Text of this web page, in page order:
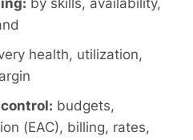
by skills, availability,
health, utilization,
budgets,
(EAC), billing, rates,